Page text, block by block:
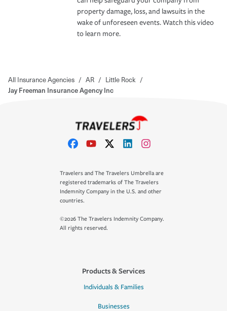
property damage, loss, and lawsuits in the
wake of unforeseen events. Watch this video
to learn more.
All Insurance Agencies / AR / Little Rock /
Jay Freeman Insurance Agency Inc
Travelers and The Travelers Umbrella are
registered trademarks of The Travelers
Indemnity Company in the U.S. and other
countries.
©2026 The Travelers Indemnity Company.
All rights reserved.
Products & Services
Individuals & Families
Businesses